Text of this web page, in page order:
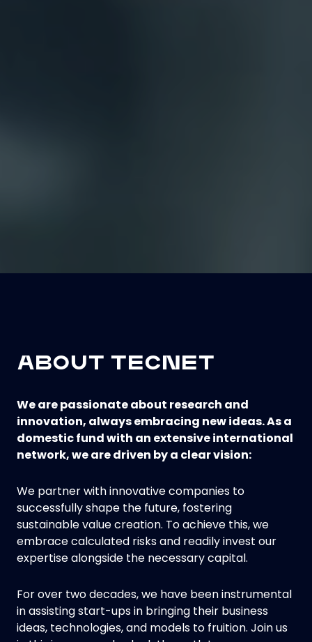
ABOUT TECNET
We are passionate about research and
innovation, always embracing new ideas. As a
domestic fund with an extensive international
network, we are driven by a clear vision:
We partner with innovative companies to
successfully shape the future, fostering
sustainable value creation. To achieve this, we
embrace calculated risks and readily invest our
expertise alongside the necessary capital.
For over two decades, we have been instrumental
in assisting start-ups in bringing their business
ideas, technologies, and models to fruition. Join us